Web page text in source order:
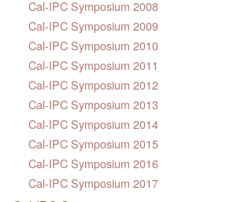
Cal-IPC Symposium 2008
Cal-IPC Symposium 2009
Cal-IPC Symposium 2010
Cal-IPC Symposium 2011
Cal-IPC Symposium 2012
Cal-IPC Symposium 2013
Cal-IPC Symposium 2014
Cal-IPC Symposium 2015
Cal-IPC Symposium 2016
Cal-IPC Symposium 2017